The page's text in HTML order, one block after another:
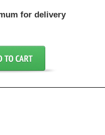
for delivery